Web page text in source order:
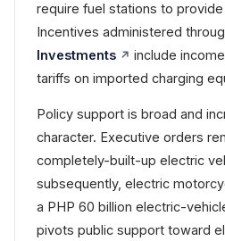
require fuel stations to
Incentives administered
Investments
include
tariffs on imported charging
Policy support is broad and
character. Executive orders
completely-built-up electric
subsequently, electric
a PHP 60 billion electric-
pivots public support toward